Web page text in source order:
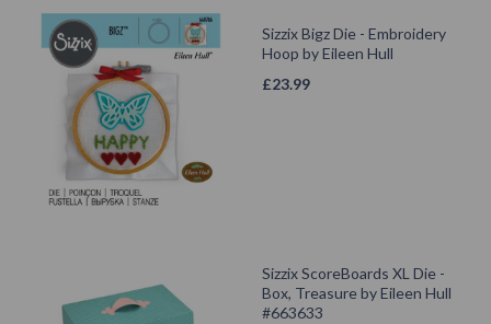
Sizzix Bigz Die - Embroidery
Hoop by Eileen Hull
£23.99
Sizzix ScoreBoards XL Die -
Box, Treasure by Eileen Hull
#663633